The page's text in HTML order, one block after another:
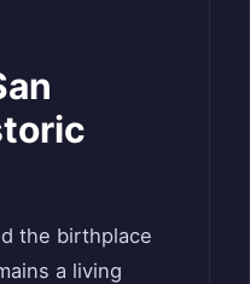
the birthplace
a living